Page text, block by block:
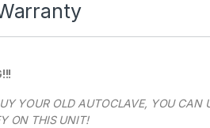
YOUR OLD AUTOCLAVE, YOU CAN
ON THIS UNIT!